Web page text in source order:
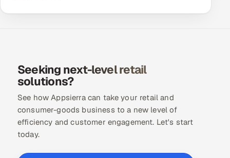
Seeking next-level retail
solutions?
See how Appsierra can take your retail and
consumer-goods business to a new level of
efficiency and customer engagement. Let's start
today.